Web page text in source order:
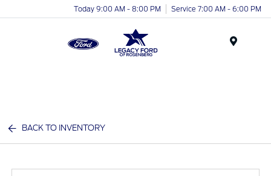
Today 9:00 AM - 8:00 PM Service 7:00 AM - 6:00 PM
BACK TO INVENTORY